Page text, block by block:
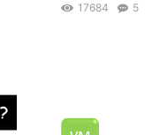
5
17684